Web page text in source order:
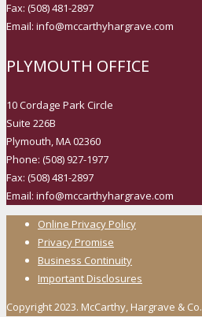
Fax: (508) 481-2897
Email: info@mccarthyhargrave.com
PLYMOUTH OFFICE
10 Cordage Park Circle
Suite 226B
Plymouth, MA 02360
Phone: (508) 927-1977
Fax: (508) 481-2897
Email: info@mccarthyhargrave.com
Online Privacy Policy
Privacy Promise
Business Continuity
Important Disclosures
Copyright 2023. McCarthy, Hargrave & Co.